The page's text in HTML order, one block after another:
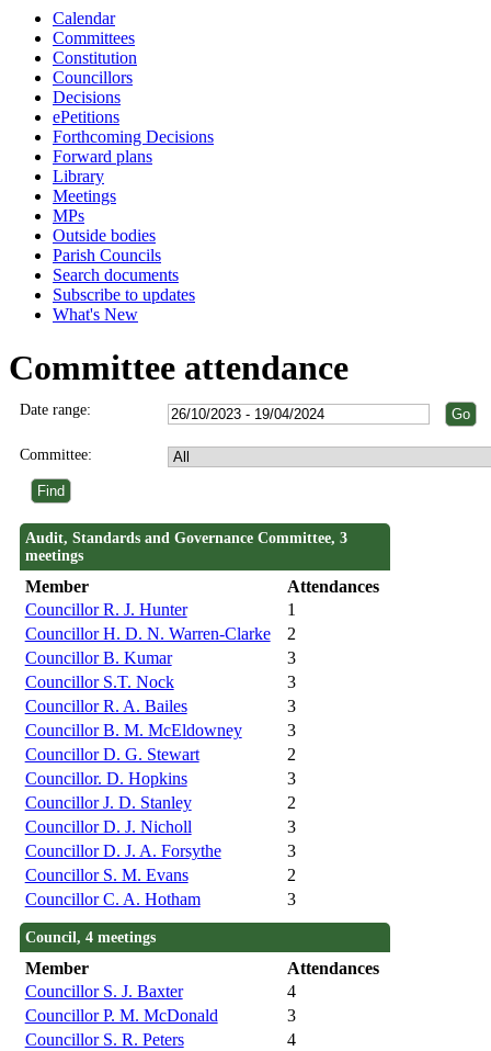
Calendar
Committees
Constitution
Councillors
Decisions
ePetitions
Forthcoming Decisions
Forward plans
Library
Meetings
MPs
Outside bodies
Parish Councils
Search documents
Subscribe to updates
What's New
Committee attendance
Date range:
Committee:
Audit, Standards and Governance Committee, 3
meetings
Member
Attendances
Councillor R. J. Hunter
1
Councillor H. D. N. Warren-Clarke
2
Councillor B. Kumar
3
Councillor S.T. Nock
3
Councillor R. A. Bailes
3
Councillor B. M. McEldowney
3
Councillor D. G. Stewart
2
Councillor. D. Hopkins
3
Councillor J. D. Stanley
2
Councillor D. J. Nicholl
3
Councillor D. J. A. Forsythe
3
Councillor S. M. Evans
2
Councillor C. A. Hotham
3
Council, 4 meetings
Member
Attendances
Councillor S. J. Baxter
4
Councillor P. M. McDonald
3
Councillor S. R. Peters
4